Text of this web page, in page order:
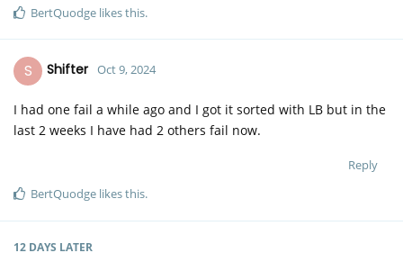
BertQuodge likes this.
S Shifter Oct 9, 2024
I had one fail a while ago and I got it sorted with LB but in the
last 2 weeks I have had 2 others fail now.
Reply
BertQuodge likes this.
12 DAYS LATER